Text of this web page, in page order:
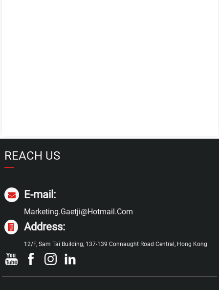
REACH US
E-mail:
Marketing.gaetji@hotmail.com
Address:
12/F, Sam Tai Building, 137-139 Connaught Road Central, Hong Kong